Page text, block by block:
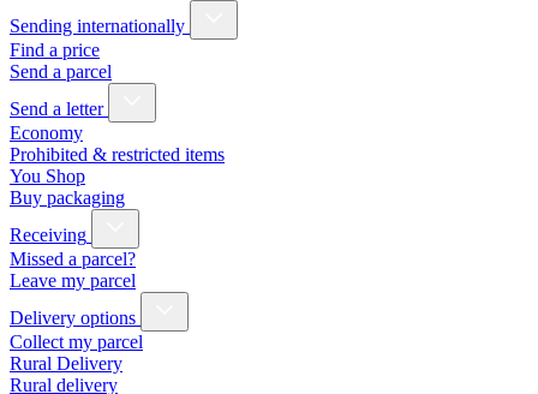
Sending internationally
Find a price
Send a parcel
Send a letter
Economy
Prohibited & restricted items
You Shop
Buy packaging
Receiving
Missed a parcel?
Leave my parcel
Delivery options
Collect my parcel
Rural Delivery
Rural delivery